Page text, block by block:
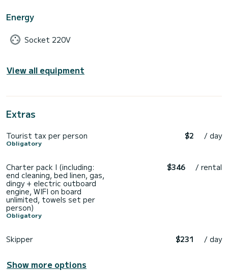
Energy
Socket 220V
View all equipment
Extras
Tourist tax per person
Obligatory
$2 / day
Charter pack I (including:
end cleaning, bed linen, gas,
dingy + electric outboard
engine, WIFI on board
unlimited, towels set per
person)
Obligatory
$346 / rental
Skipper $231 / day
Show more options